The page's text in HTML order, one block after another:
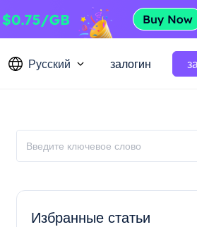
Русский залогин
Избранные статьи